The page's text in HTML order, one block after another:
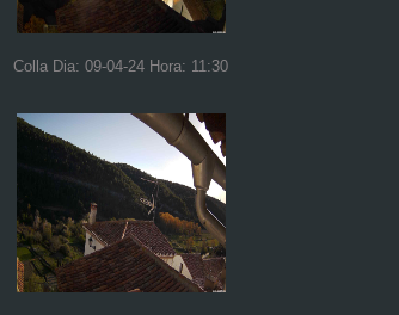
Colla Dia: 09-04-24 Hora: 11:30